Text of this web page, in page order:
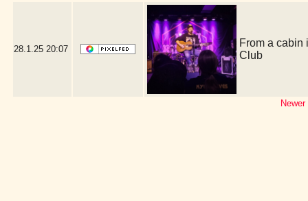
28.1.25 20:07
From a cabin
Club